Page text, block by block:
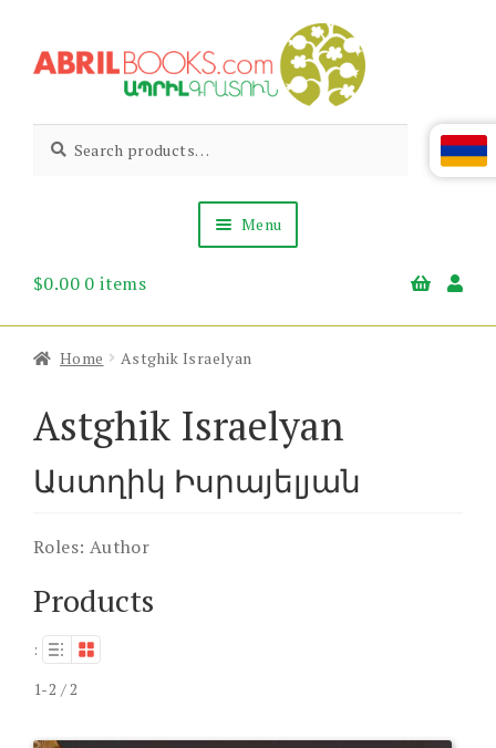
to
to
Abril
Books
Living
Armenian
for:
Menu
About Us
$0.00 0 items
Home Astghik Israelyan
Astghik Israelyan
Աստղիկ Իսրայելյան
Roles: Author
Products
:
1-2 / 2